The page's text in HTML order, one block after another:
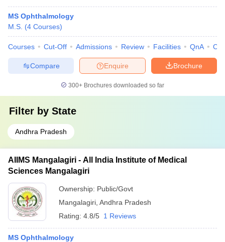
MS Ophthalmology
M.S. (4 Courses)
Courses Cut-Off Admissions Review Facilities QnA
Brochure
Enquire
Compare
300+ Brochures downloaded so far
Filter by State
Andhra Pradesh
AIIMS Mangalagiri - All India Institute of Medical
Sciences Mangalagiri
Ownership: Public/Govt
Mangalagiri Andhra Pradesh
Rating: 4.8/5 1 Reviews
MS Ophthalmology